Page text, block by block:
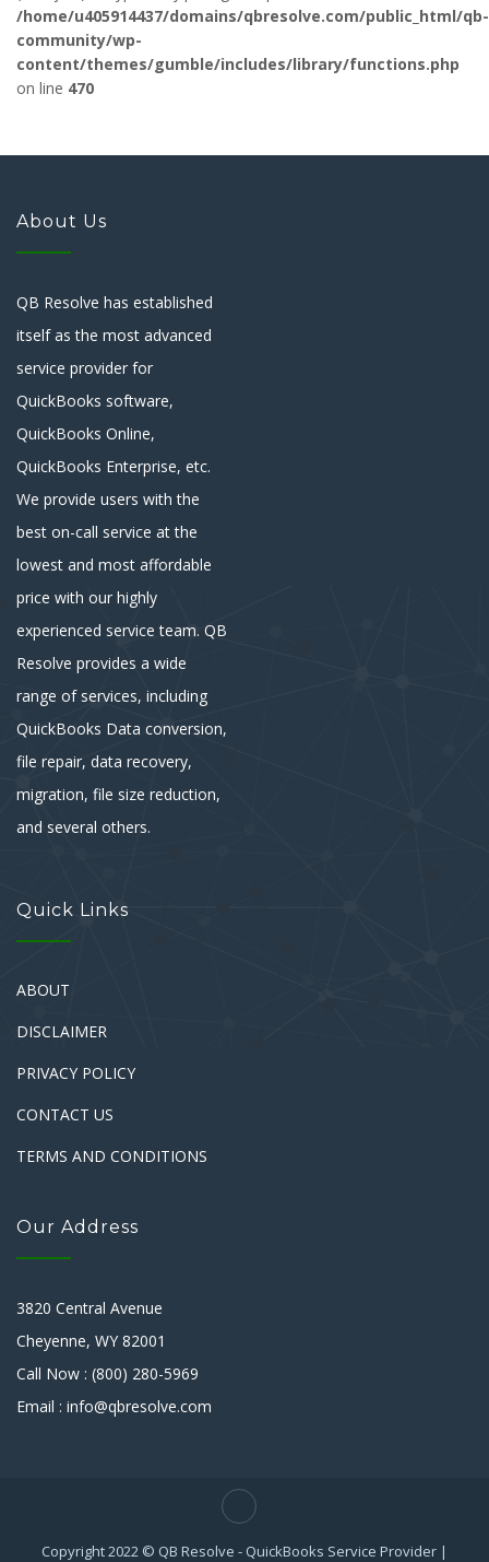
/home/u405914437/domains/qbresolve.com/public_html/qb-
community/wp-
content/themes/gumble/includes/library/functions.php
on line 470
About Us
QB Resolve has established
itself as the most advanced
service provider for
QuickBooks software,
QuickBooks Online,
QuickBooks Enterprise, etc.
We provide users with the
best on-call service at the
lowest and most affordable
price with our highly
experienced service team. QB
Resolve provides a wide
range of services, including
QuickBooks Data conversion,
file repair, data recovery,
migration, file size reduction,
and several others.
Quick Links
ABOUT
DISCLAIMER
PRIVACY POLICY
CONTACT US
TERMS AND CONDITIONS
Our Address
3820 Central Avenue
Cheyenne, WY 82001
Call Now : (800) 280-5969
Email : info@qbresolve.com
Copyright 2022 © QB Resolve - QuickBooks Service Provider |